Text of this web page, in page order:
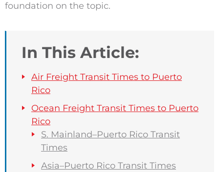
foundation on the topic.
In This Article:
Air Freight Transit Times to Puerto
Rico
Ocean Freight Transit Times to Puerto
Rico
S. Mainland–Puerto Rico Transit
Times
Asia–Puerto Rico Transit Times